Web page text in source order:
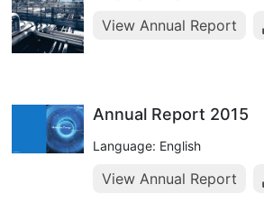
View Annual Report
Annual Report 2015
Language: English
View Annual Report